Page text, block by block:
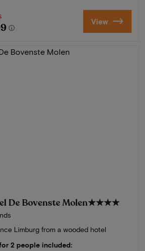
View
De Bovenste Molen★★★★
Limburg from a wooded hotel
2 people included: